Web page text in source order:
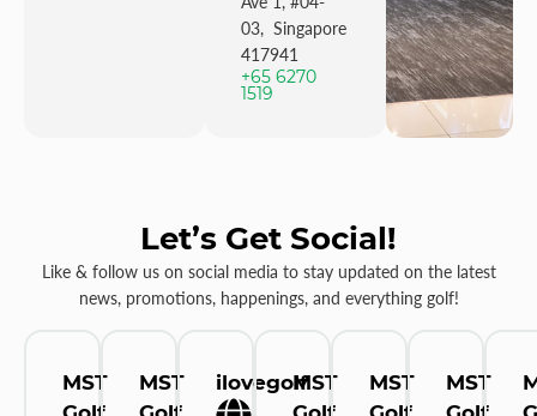
03, Singapore
417941
+65 6270
1519
Let’s Get Social!
Like & follow us on social media to stay updated on the latest
news, promotions, happenings, and everything golf!
MST
MST
ilovegolfMST
MST
MST